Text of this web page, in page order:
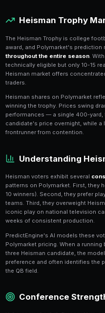
Table of Contents
Heisman Trophy Markets
Understanding Heisman
Conference Strength and
Seasonal Trading
Frequently Asked
Heisman
The Heisman Trophy is
award, and
throughout the entire
technically eligible but
Heisman market offers
traders.
Heisman shares on
performances — a